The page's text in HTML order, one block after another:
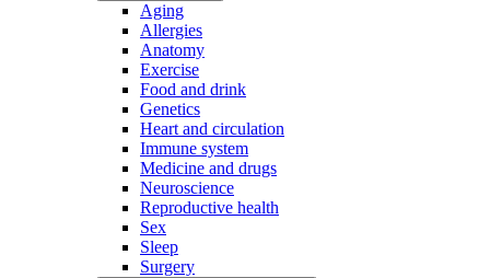
Aging
Allergies
Anatomy
Exercise
Food and drink
Genetics
Heart and circulation
Immune system
Medicine and drugs
Neuroscience
Reproductive health
Sex
Sleep
Surgery